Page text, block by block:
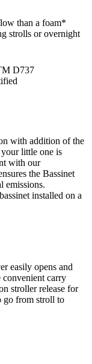
than a foam*
strolls or overnight
D737
with addition of the
your little one is
with our
the Bassinet
emissions.
easily opens and
convenient carry
stroller release for
go from stroll to